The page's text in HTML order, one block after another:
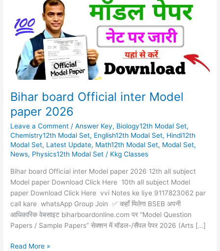
Bihar board Official inter Model
paper 2026
Leave a Comment /Answer Key, Biology12th Modal Set,
Chemistry12th Modal Set, English12th Modal Set, Hindi12th
Modal Set, Latest Update, Math12th Modal Set, Modal Set,
News, Physics12th Modal Set / Kkg Classes
Bihar board Official inter Model paper 2026 12th all subject
Model paper Download Click Here 10th all subject Model
paper Download Click Here vvi Notes ke liye 9117823062 par
call kare whatsApp Group Join ✅ कहाँ मिलेगा BSEB अपनी
आधिकारिक वेबसाइट biharboardonline.com पर “Model Question
Papers / Sample Papers” सेक्शन में मॉडल-/सैंपल पेपर 2026 (Arts […]
paper
2026
Read More »